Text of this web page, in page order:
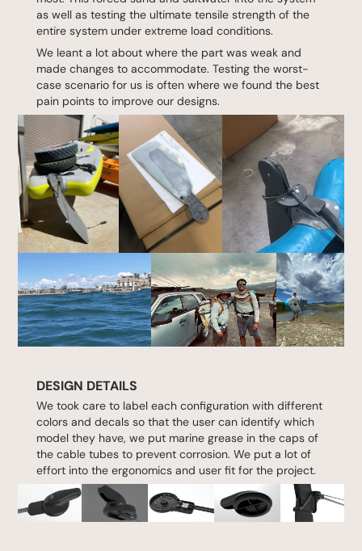
as well as testing the ultimate tensile strength of the
entire system under extreme load conditions.
We leant a lot about where the part was weak and
made changes to accommodate. Testing the worst-
case scenario for us is often where we found the best
pain points to improve our designs.
DESIGN DETAILS
We took care to label each configuration with different
colors and decals so that the user can identify which
model they have, we put marine grease in the caps of
the cable tubes to prevent corrosion. We put a lot of
effort into the ergonomics and user fit for the project.